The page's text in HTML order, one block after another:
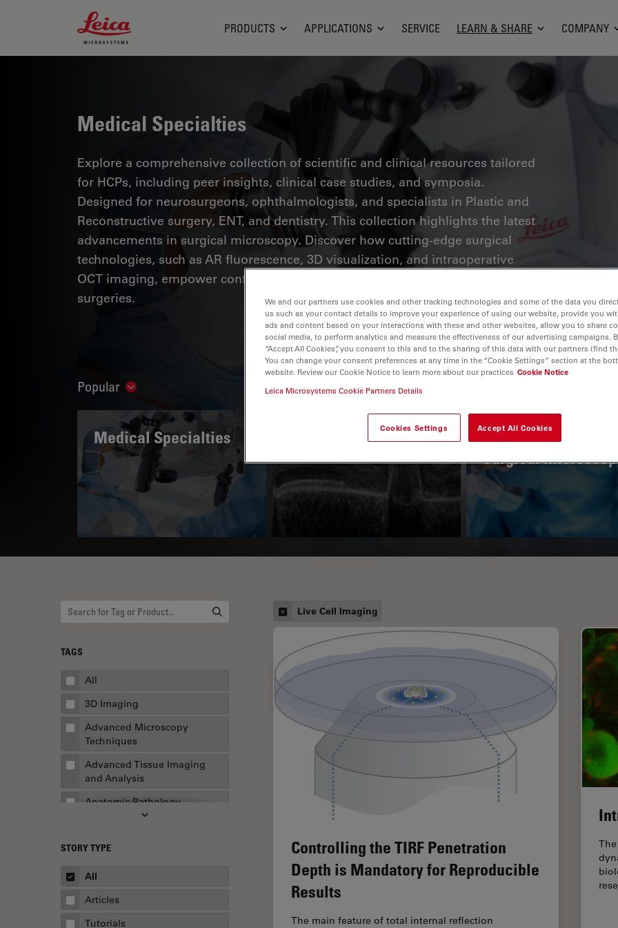
Leica Microsystems Logo
PRODUCTS APPLICATIONS SERVICE LEARN & SHARE COMPANY
Medical Specialties
Explore a comprehensive collection of scientific and clinical resources tailored
for HCPs, including peer insights, clinical case studies, and symposia.
Designed for neurosurgeons, ophthalmologists, and specialists in Plastic and
Reconstructive surgery, ENT, and dentistry. This collection highlights the latest
advancements in surgical microscopy. Discover how cutting-edge surgical
technologies, such as AR fluorescence, 3D visualization, and intraoperative
OCT imaging, empower confident decision-making and precision in complex
surgeries.
Popular Show subnavigation
Medical Specialties A Guide to OCT
How to Drape a
Surgical
TAGS
All
3D Imaging
Advanced Microscopy
Techniques
Advanced Tissue Imaging
and Analysis
Anatomic Pathology
AR Surgery
Art Conservation
Artificial Intelligence
Assembly & Rework
STORY TYPE
All
Articles
Tutorials
Live Cell Imaging
Controlling the TIRF Penetration
Depth is Mandatory for Reproducible
Results
The main feature of total internal reflection
We and our partners use cookies and other tracking technologies and some of the data you
us such as your contact details to improve your experience of using our website, provide you
ads and content based on your interactions with these and other websites, allow you to share
social media, to perform analytics and measure the effectiveness of our advertising campaigns.
“Accept All Cookies”, you consent to this and to the sharing of this data with our partners (find
You can change your consent preferences at any time in the “Cookie Settings” section at the
website. Review our Cookie Notice to learn more about our practices Cookie Notice
Leica Microsystems Cookie Partners Details
Cookies Settings Accept All Cookies